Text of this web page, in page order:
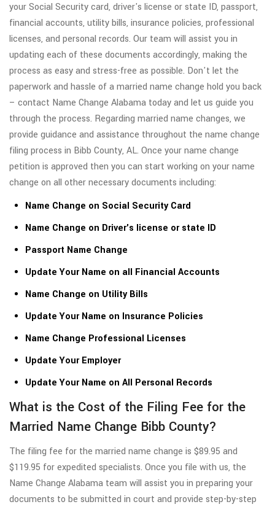
your Social Security card, driver's license or state ID, passport,
financial accounts, utility bills, insurance policies, professional
licenses, and personal records. Our team will assist you in
updating each of these documents accordingly, making the
process as easy and stress-free as possible. Don't let the
paperwork and hassle of a married name change hold you back
– contact Name Change Alabama today and let us guide you
through the process. Regarding married name changes, we
provide guidance and assistance throughout the name change
filing process in Bibb County, AL. Once your name change
petition is approved then you can start working on your name
change on all other necessary documents including:
Name Change on Social Security Card
Name Change on Driver's license or state ID
Passport Name Change
Update Your Name on all Financial Accounts
Name Change on Utility Bills
Update Your Name on Insurance Policies
Name Change Professional Licenses
Update Your Employer
Update Your Name on All Personal Records
What is the Cost of the Filing Fee for the
Married Name Change Bibb County?
The filing fee for the married name change is $89.95 and
$119.95 for expedited specialists. Once you file with us, the
Name Change Alabama team will assist you in preparing your
documents to be submitted in court and provide step-by-step